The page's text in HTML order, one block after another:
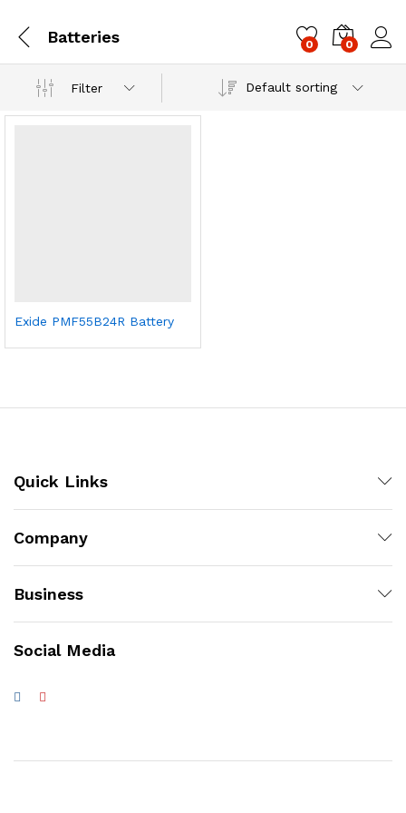
Batteries 0 0
Filter Default sorting
Exide PMF55B24R Battery
Quick Links
Company
Business
Social Media